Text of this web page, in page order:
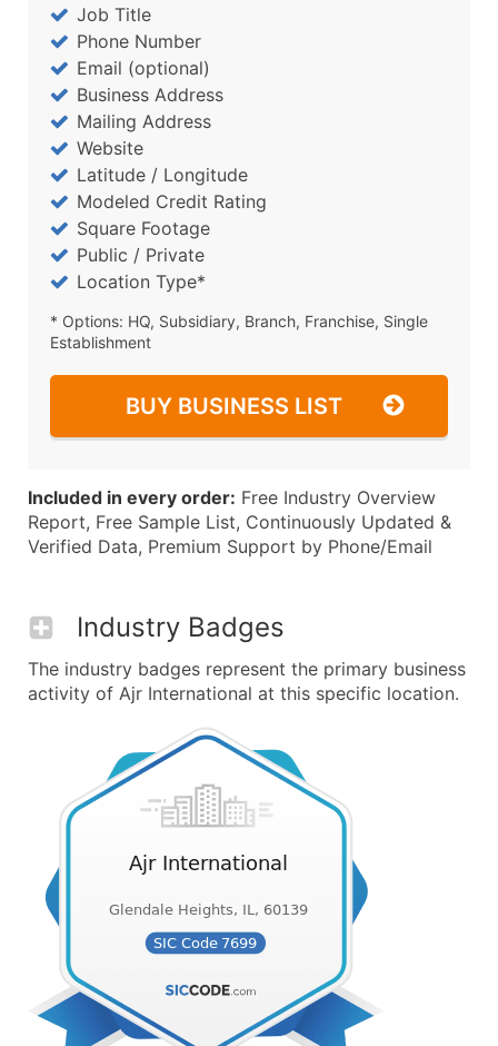
Job Title
Phone Number
Email (optional)
Business Address
Mailing Address
Website
Latitude / Longitude
Modeled Credit Rating
Square Footage
Public / Private
Location Type*
* Options: HQ, Subsidiary, Branch, Franchise, Single
Establishment
BUY BUSINESS LIST
Included in every order: Free Industry Overview
Report, Free Sample List, Continuously Updated &
Verified Data, Premium Support by Phone/Email
Industry Badges
The industry badges represent the primary business
activity of Ajr International at this specific location.